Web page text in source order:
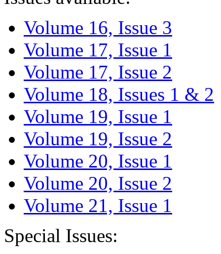
Volume 16, Issue 3
Volume 17, Issue 1
Volume 17, Issue 2
Volume 18, Issues 1 & 2
Volume 19, Issue 1
Volume 19, Issue 2
Volume 20, Issue 1
Volume 20, Issue 2
Volume 21, Issue 1
Special Issues: